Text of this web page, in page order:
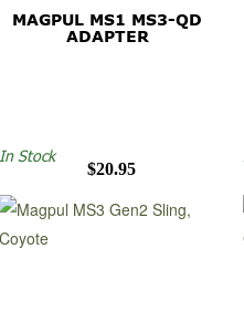
MAGPUL MS1 MS3-QD
ADAPTER
$20.95
In Stock